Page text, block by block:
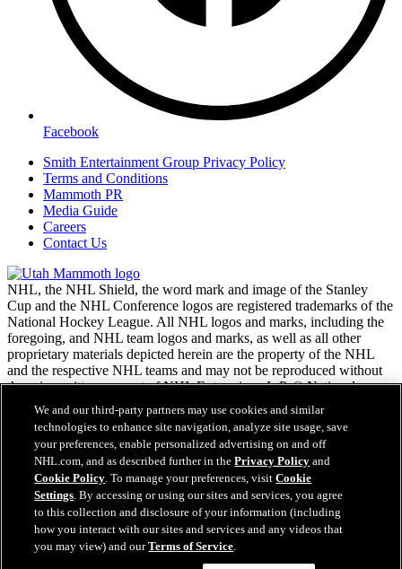
Facebook
Smith Entertainment Group Privacy Policy
Terms and Conditions
Mammoth PR
Media Guide
Careers
Contact Us
NHL, the NHL Shield, the word mark and image of the Stanley
Cup and the NHL Conference logos are registered trademarks of the
National Hockey League. All NHL logos and marks, including the
foregoing, and NHL team logos and marks, as well as all other
proprietary materials depicted herein are the property of the NHL
and the respective NHL teams and may not be reproduced without
the prior written consent of NHL Enterprises, L.P. © National
Hockey League. All rights reserved.
NHL.com Terms of Service
NHL.com Privacy Policy
Cookie Policy
Cookie Settings
Copyright Policy
Employment
We and our third-party partners may use cookies and similar
technologies to enhance site navigation, analyze site usage, save
your preferences, enable personalized advertising on and off
NHL.com, and as described further in thePrivacy Policy and
Cookie Policy. To manage your preferences, visitCookie
Settings. By accessing or using our sites and services, you agree
to this collection and disclosure of your information (including
how you interact with our sites and services and any videos that
you may view) and ourTerms of Service.